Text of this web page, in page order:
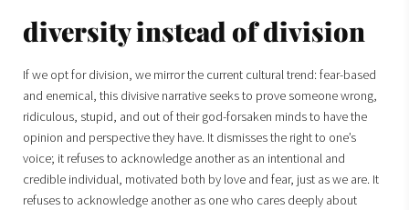
diversity instead of division
If we opt for division, we mirror the current cultural trend: fear-based
and enemical, this divisive narrative seeks to prove someone wrong,
ridiculous, stupid, and out of their god-forsaken minds to have the
opinion and perspective they have. It dismisses the right to one’s
voice; it refuses to acknowledge another as an intentional and
credible individual, motivated both by love and fear, just as we are. It
refuses to acknowledge another as one who cares deeply about